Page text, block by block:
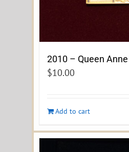
2010 – Queen
$10.00
Add to cart